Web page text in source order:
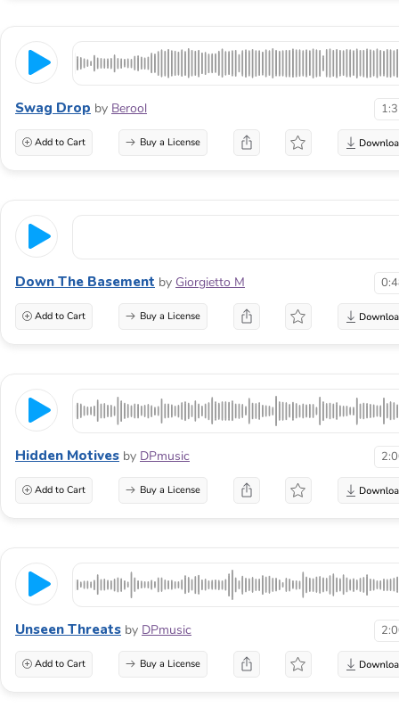
Swag Drop by Berool
Add to Cart Buy a License
Down The Basement by Giorgietto M
Add to Cart Buy a License
Hidden Motives by DPmusic
Add to Cart Buy a License
Unseen Threats by DPmusic
Add to Cart Buy a License